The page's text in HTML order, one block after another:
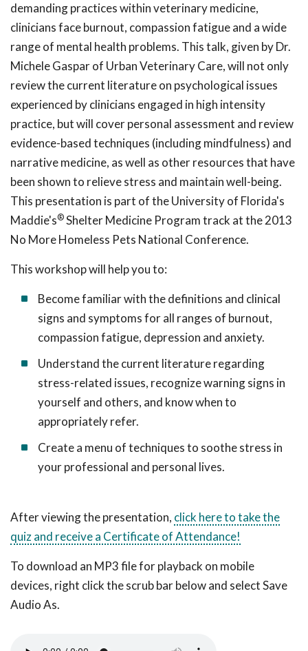
demanding practices within veterinary medicine,
clinicians face burnout, compassion fatigue and a wide
range of mental health problems. This talk, given by Dr.
Michele Gaspar of Urban Veterinary Care, will not only
review the current literature on psychological issues
experienced by clinicians engaged in high intensity
practice, but will cover personal assessment and review
evidence-based techniques (including mindfulness) and
narrative medicine, as well as other resources that have
been shown to relieve stress and maintain well-being.
This presentation is part of the University of Florida's
Maddie's®Shelter Medicine Program track at the 2013
No More Homeless Pets National Conference.
This workshop will help you to:
Become familiar with the definitions and clinical
signs and symptoms for all ranges of burnout,
compassion fatigue, depression and anxiety.
Understand the current literature regarding
stress-related issues, recognize warning signs in
yourself and others, and know when to
appropriately refer.
Create a menu of techniques to soothe stress in
your professional and personal lives.
After viewing the presentation, click here to take the
quiz and receive a Certificate of Attendance!
To download an MP3 file for playback on mobile
devices, right click the scrub bar below and select Save
Audio As.